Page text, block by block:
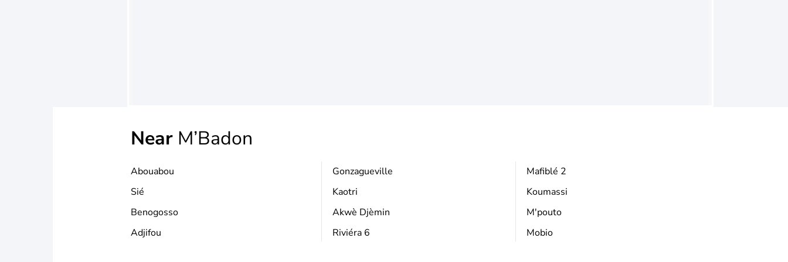
Near M’Badon
Abouabou
Sié
Benogosso
Adjifou
Gonzagueville
Kaotri
Akwè Djèmin
Riviéra 6
Mafiblé 2
Koumassi
M'pouto
Mobio